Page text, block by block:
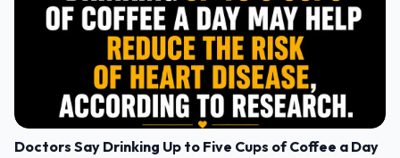
Doctors Say Drinking Up to Five Cups of Coffee a Day